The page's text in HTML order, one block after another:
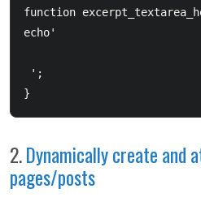
function
}
2.Dynamically create and
pages/posts